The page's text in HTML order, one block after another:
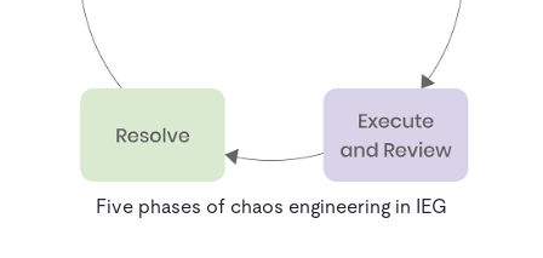
Five phases of chaos engineering in IEG